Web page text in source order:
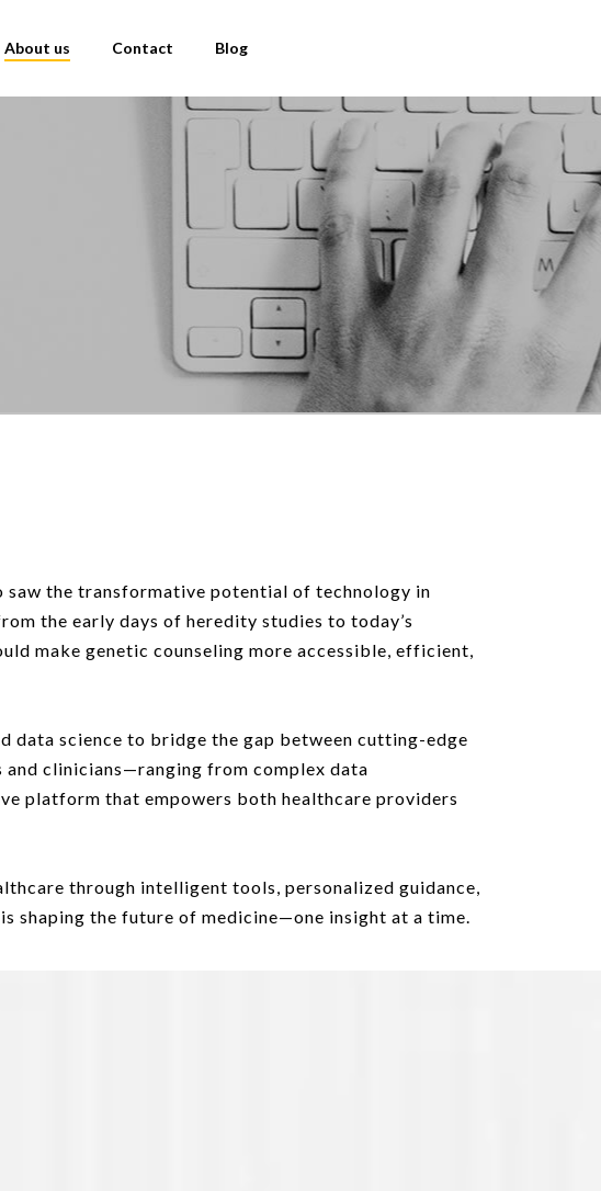
About us Contact Blog
saw the transformative potential of technology in
the early days of heredity studies to today’s
make genetic counseling more accessible, efficient,
data science to bridge the gap between cutting-edge
and clinicians—ranging from complex data
platform that empowers both healthcare providers
through intelligent tools, personalized guidance,
shaping the future of medicine—one insight at a time.